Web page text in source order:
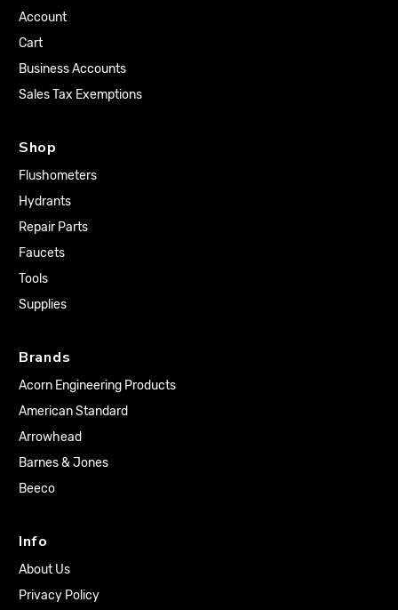
Account
Cart
Business Accounts
Sales Tax Exemptions
Shop
Flushometers
Hydrants
Repair Parts
Faucets
Tools
Supplies
Brands
Acorn Engineering Products
American Standard
Arrowhead
Barnes & Jones
Beeco
Info
About Us
Privacy Policy